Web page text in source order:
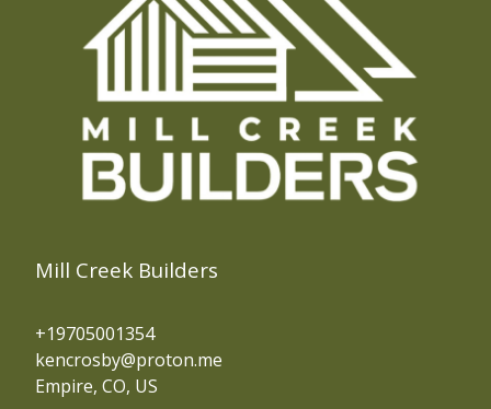
Mill Creek Builders
+19705001354
kencrosby@proton.me
Empire, CO, US